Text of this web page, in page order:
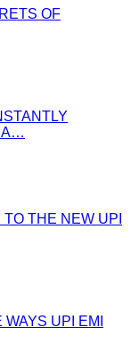
OF
THE NEW UPI
UPI EMI